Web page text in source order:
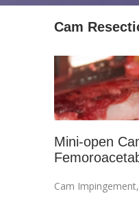
Cam
Mini-open
Cam Impingement,